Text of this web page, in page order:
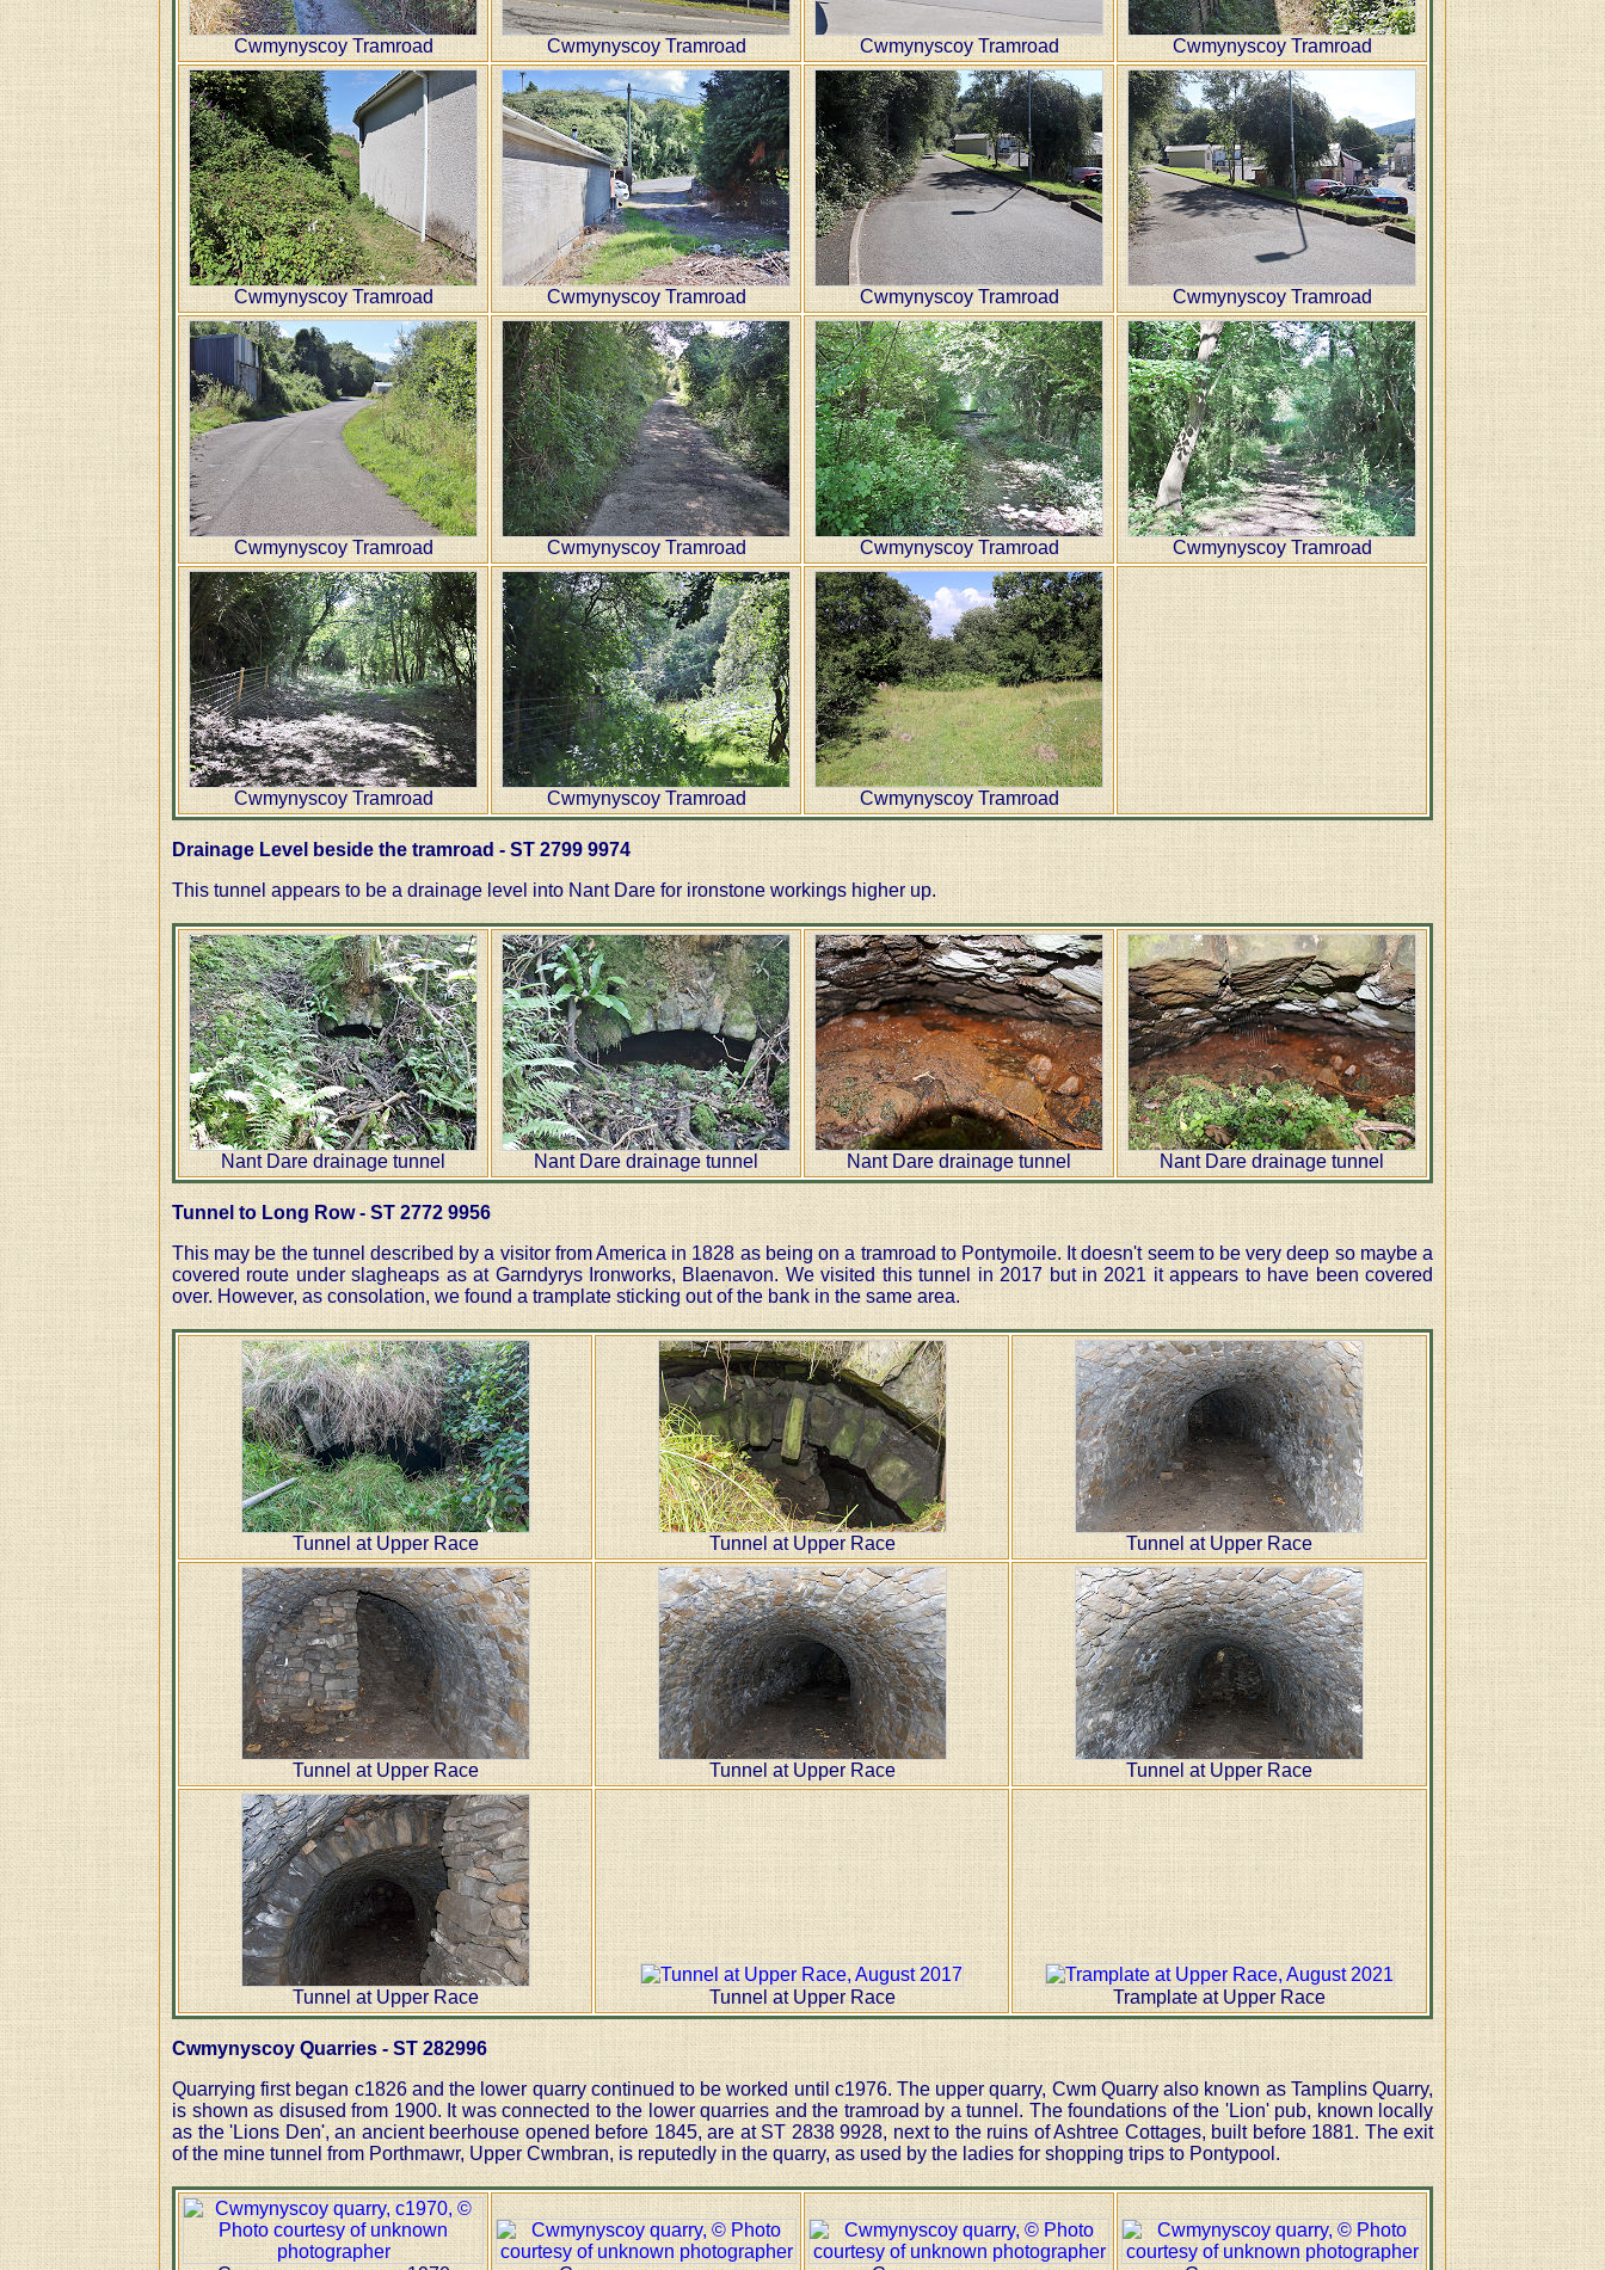
Cwmynyscoy Tramroad Cwmynyscoy Tramroad Cwmynyscoy Tramroad Cwmynyscoy Tramroad
Cwmynyscoy Tramroad Cwmynyscoy Tramroad Cwmynyscoy Tramroad Cwmynyscoy Tramroad
Cwmynyscoy Tramroad Cwmynyscoy Tramroad Cwmynyscoy Tramroad Cwmynyscoy Tramroad
Cwmynyscoy Tramroad Cwmynyscoy Tramroad Cwmynyscoy Tramroad
Drainage Level beside the tramroad - ST 2799 9974
This tunnel appears to be a drainage level into Nant Dare for ironstone workings higher up.
Nant Dare drainage tunnel Nant Dare drainage tunnel Nant Dare drainage tunnel Nant Dare drainage tunnel
Tunnel to Long Row - ST 2772 9956
This may be the tunnel described by a visitor from America in 1828 as being on a tramroad to Pontymoile. It doesn't seem to be very deep so maybe a
covered route under slagheaps as at Garndyrys Ironworks, Blaenavon. We visited this tunnel in 2017 but in 2021 it appears to have been covered
over. However, as consolation, we found a tramplate sticking out of the bank in the same area.
Tunnel at Upper Race Tunnel at Upper Race Tunnel at Upper Race
Tunnel at Upper Race Tunnel at Upper Race Tunnel at Upper Race
Tunnel at Upper Race Tunnel at Upper Race Tramplate at Upper Race
Cwmynyscoy Quarries - ST 282996
Quarrying first began c1826 and the lower quarry continued to be worked until c1976. The upper quarry, Cwm Quarry also known as Tamplins Quarry,
is shown as disused from 1900. It was connected to the lower quarries and the tramroad by a tunnel. The foundations of the 'Lion' pub, known locally
as the 'Lions Den', an ancient beerhouse opened before 1845, are at ST 2838 9928, next to the ruins of Ashtree Cottages, built before 1881. The exit
of the mine tunnel from Porthmawr, Upper Cwmbran, is reputedly in the quarry, as used by the ladies for shopping trips to Pontypool.